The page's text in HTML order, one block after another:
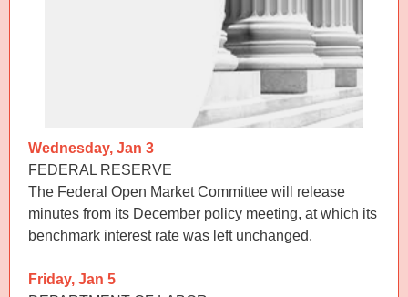
Wednesday, Jan 3
FEDERAL RESERVE
The Federal Open Market Committee will release
minutes from its December policy meeting, at which its
benchmark interest rate was left unchanged.
Friday, Jan 5